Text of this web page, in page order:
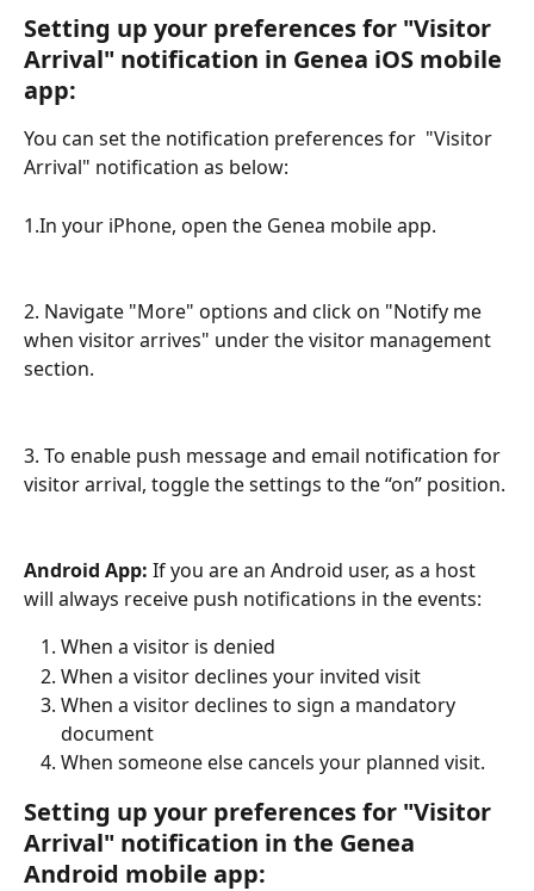
Setting up your preferences for "Visitor
Arrival" notification in Genea iOS mobile
app:
You can set the notification preferences for  "Visitor
Arrival" notification as below:
1.In your iPhone, open the Genea mobile app.
2. Navigate "More" options and click on "Notify me
when visitor arrives" under the visitor management
section.
3. To enable push message and email notification for
visitor arrival, toggle the settings to the “on” position.
Android App: If you are an Android user, as a host
will always receive push notifications in the events:
When a visitor is denied
When a visitor declines your invited visit
When a visitor declines to sign a mandatory
document
When someone else cancels your planned visit.
Setting up your preferences for "Visitor
Arrival" notification in the Genea
Android mobile app: